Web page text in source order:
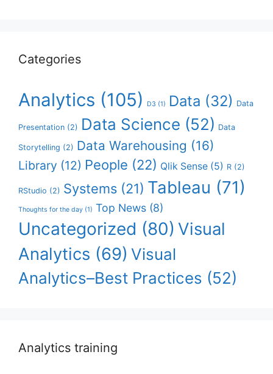
Categories
Analytics (105) D3 (1) Data (32) Data
Presentation (2) Data Science (52) Data
Storytelling (2) Data Warehousing (16)
Library (12) People (22) Qlik Sense (5) R (2)
RStudio (2) Systems (21) Tableau (71)
Thoughts for the day (1) Top News (8)
Uncategorized (80) Visual
Analytics (69) Visual
Analytics–Best Practices (52)
Analytics training